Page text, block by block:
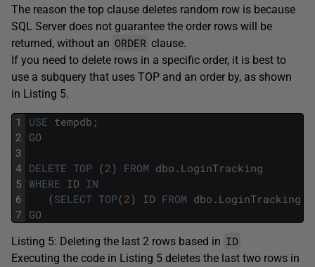
The reason the top clause deletes random row is because
SQL Server does not guarantee the order rows will be
returned, without an ORDER clause.
If you need to delete rows in a specific order, it is best to
use a subquery that uses TOP and an order by, as shown
in Listing 5.
1
2
3
4
5
6
7
USE tempdb ;
GO
DELETE TOP (2) FROM dbo . LoginTracking
WHERE ID IN
(SELECT TOP(2) ID FROM dbo . LoginTracking
GO
Listing 5: Deleting the last 2 rows based in ID
Executing the code in Listing 5 deletes the last two rows in